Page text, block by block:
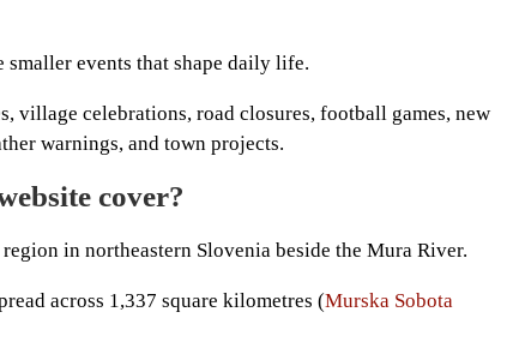
smaller events that shape daily life.
village celebrations, road closures, football games, new
warnings, and town projects.
cover?
in northeastern Slovenia beside the Mura River.
across 1,337 square kilometres (Murska Sobota